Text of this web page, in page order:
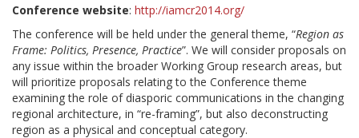
Conference website: http://iamcr2014.org/
The conference will be held under the general theme, “Region as
Frame: Politics, Presence, Practice”. We will consider proposals on
any issue within the broader Working Group research areas, but
will prioritize proposals relating to the Conference theme
examining the role of diasporic communications in the changing
regional architecture, in “re-framing”, but also deconstructing
region as a physical and conceptual category.